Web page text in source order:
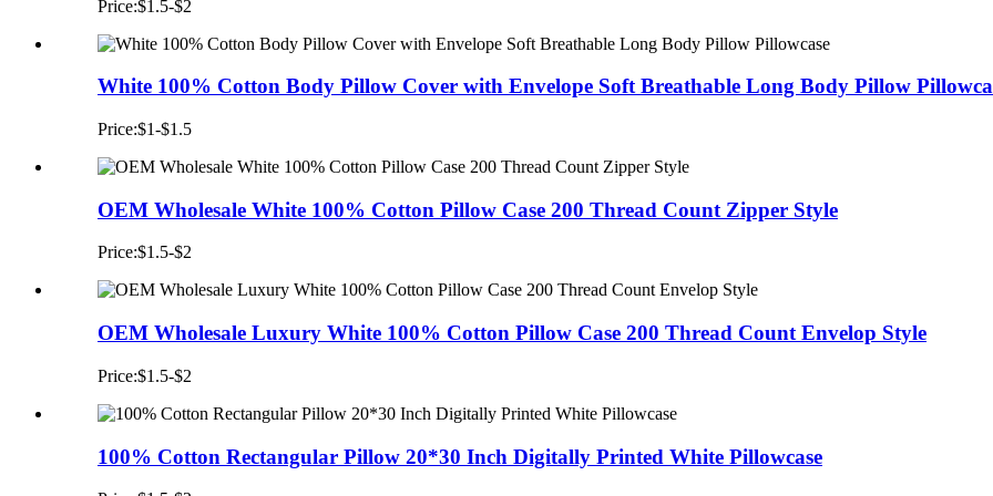
Price:$1.5-$2
White 100% Cotton Body Pillow Cover with Envelope Soft Breathable Long Body Pillow
Price:$1-$1.5
OEM Wholesale White 100% Cotton Pillow Case 200 Thread Count Zipper Style
Price:$1.5-$2
OEM Wholesale Luxury White 100% Cotton Pillow Case 200 Thread Count Envelop Style
Price:$1.5-$2
100% Cotton Rectangular Pillow 20*30 Inch Digitally Printed White Pillowcase